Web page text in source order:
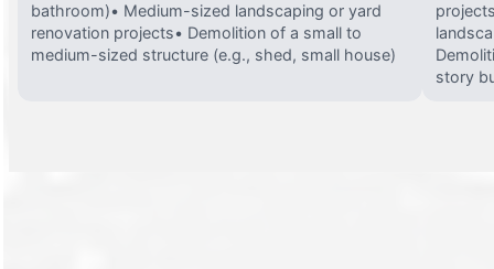
bathroom)• Medium-sized landscaping or yard
renovation projects• Demolition of a small to
medium-sized structure (e.g., shed, small house)
story